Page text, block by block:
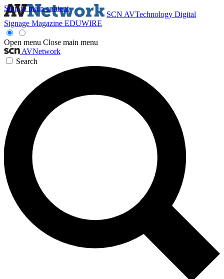
Skip to main content
SCN AVTechnology Digital
Signage Magazine EDUWIRE
Open menu Close main menu
AVNetwork
Search